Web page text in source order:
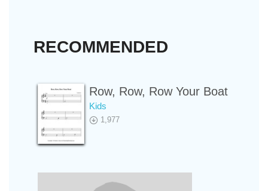
RECOMMENDED
Row, Row, Row Your Boat
Kids
1,977